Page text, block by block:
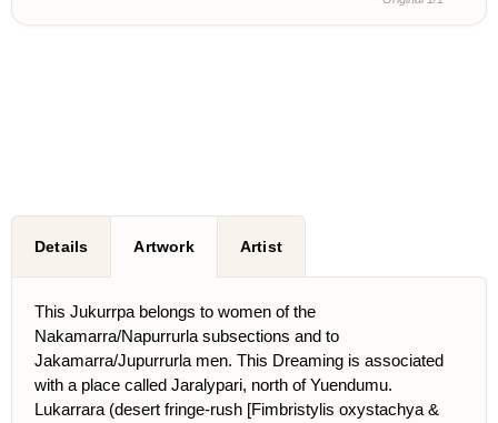
Details Artwork Artist
This Jukurrpa belongs to women of the
Nakamarra/Napurrurla subsections and to
Jakamarra/Jupurrurla men. This Dreaming is associated
with a place called Jaralypari, north of Yuendumu.
Lukarrara (desert fringe-rush [Fimbristylis oxystachya &